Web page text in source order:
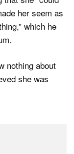
her seem as
which he
nothing about
she was